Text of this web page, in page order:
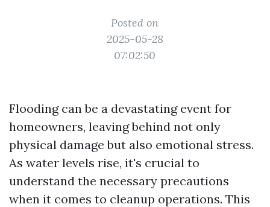
Posted on
2025-05-28
07:02:50
Flooding can be a devastating event for
homeowners, leaving behind not only
physical damage but also emotional stress.
As water levels rise, it's crucial to
understand the necessary precautions
when it comes to cleanup operations. This